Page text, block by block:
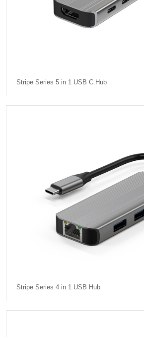
Stripe Series 5 in 1 USB C Hub
Stripe Series 4 in 1 USB Hub